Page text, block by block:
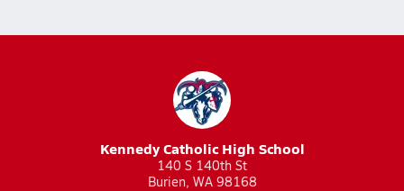
Kennedy Catholic High School
140 S 140th St
Burien, WA 98168